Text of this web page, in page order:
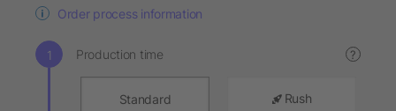
Order process information
Production time ?
Standard Rush